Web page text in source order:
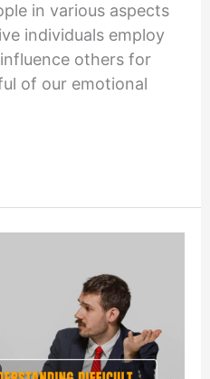
in various aspects
individuals employ
others for
of our emotional